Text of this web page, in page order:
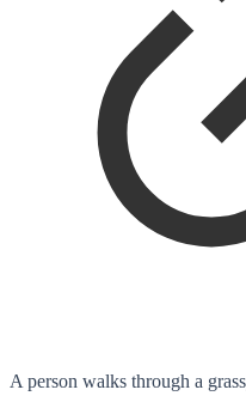
A person walks through a